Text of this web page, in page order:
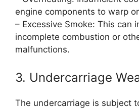
engine components to warp
– Excessive Smoke: This can
incomplete combustion or
malfunctions.
3. Undercarriage
The undercarriage is subject